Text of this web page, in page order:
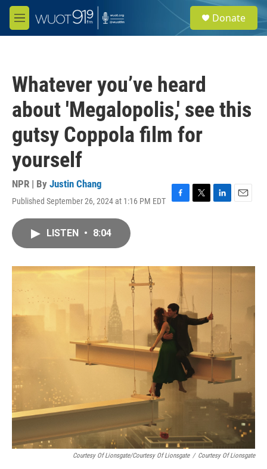
Skip to main content
M
e
e
a
Donate
Whatever you’ve heard
about 'Megalopolis,' see this
gutsy Coppola film for
yourself
NPR | By Justin Chang
Published September 26, 2024 at 1:16 PM EDT
F
o
T
r
L
I
E
LISTEN • 8:04
Courtesy Of Lionsgate/Courtesy Of Lionsgate / Courtesy Of Lionsgate